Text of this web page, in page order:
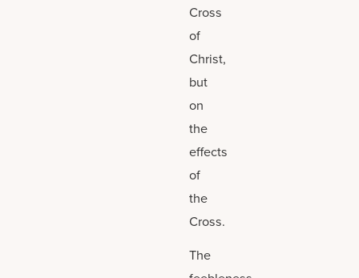
Cross
of
Christ,
but
on
the
effects
of
the
Cross.
The